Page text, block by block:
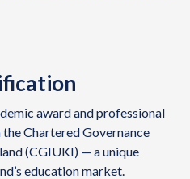
award and professional
Chartered Governance
(CGIUKI) — a unique
education market.